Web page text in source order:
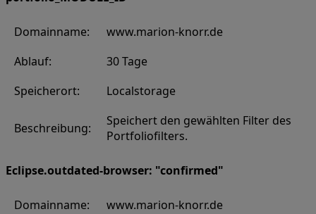
Domainname:
www.marion-knorr.de
Ablauf:
30 Tage
Speicherort:
Localstorage
Beschreibung:
Speichert den gewählten Filter des
Portfoliofilters.
Eclipse.outdated-browser: "confirmed"
Domainname:
www.marion-knorr.de